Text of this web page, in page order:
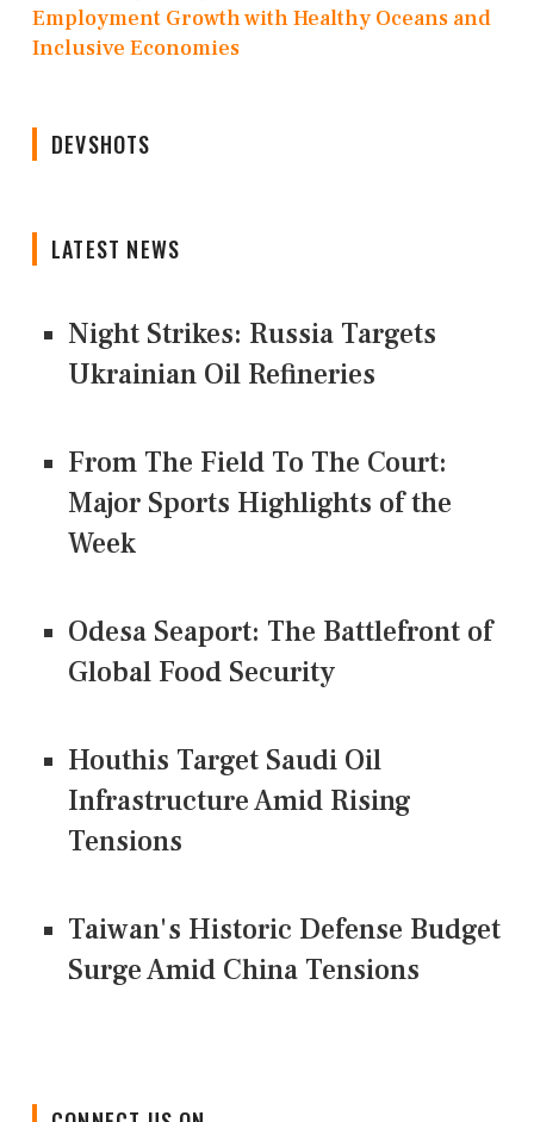
Employment Growth with Healthy Oceans and
Inclusive Economies
DEVSHOTS
LATEST NEWS
Night Strikes: Russia Targets
Ukrainian Oil Refineries
From The Field To The Court:
Major Sports Highlights of the
Week
Odesa Seaport: The Battlefront of
Global Food Security
Houthis Target Saudi Oil
Infrastructure Amid Rising
Tensions
Taiwan's Historic Defense Budget
Surge Amid China Tensions